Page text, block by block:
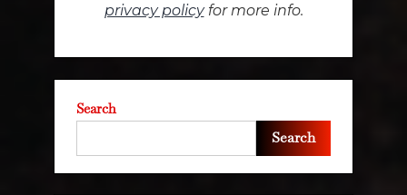
privacy policyfor more info.
Search
Search